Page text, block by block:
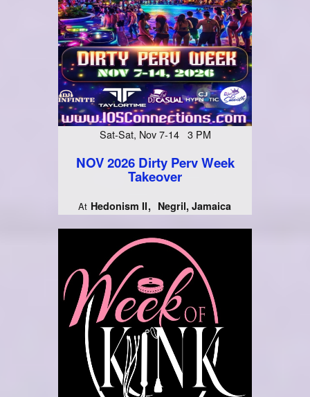
Sat-Sat, Nov 7-14 3 PM
NOV 2026 Dirty Perv Week
Takeover
At Hedonism II Negril, Jamaica